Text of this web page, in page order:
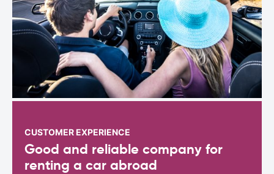
CUSTOMER EXPERIENCE
Good and reliable company for
renting a car abroad